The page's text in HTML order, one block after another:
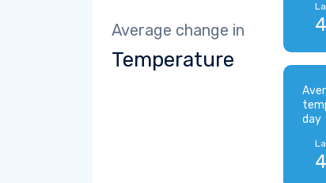
Average change in
Temperature
day